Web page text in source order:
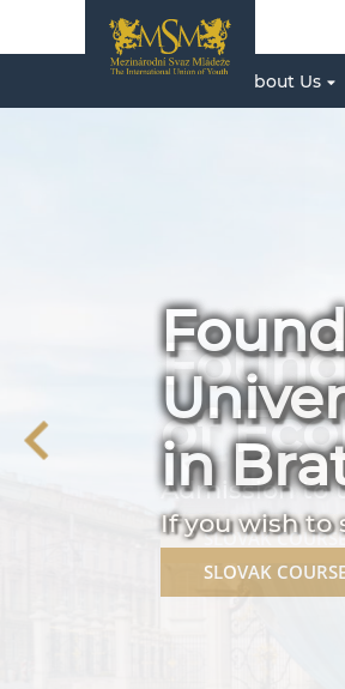
About Us
in
If you wish to
SLOVAK